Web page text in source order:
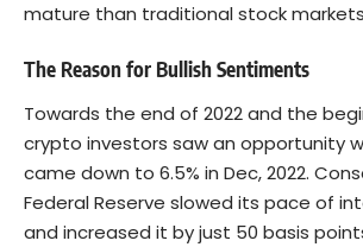
mature than traditional stock
The Reason for Bullish Sentiments
Towards the end of 2022 and the
crypto investors saw an opportunity
came down to 6.5% in Dec, 2022.
Federal Reserve slowed its pace of
and increased it by just 50 basis